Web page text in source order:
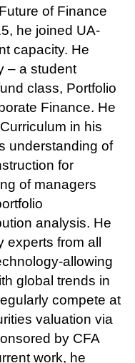
of Finance
he joined UA-
capacity. He
– a student
class, Portfolio
Finance. He
in his
understanding of
for
of managers
analysis. He
experts from all
allowing
global trends in
compete at
valuation via
by CFA
work, he